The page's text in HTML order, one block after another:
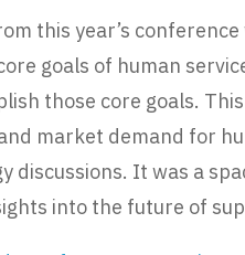
this year’s
goals of human
those core goals.
market demand for
discussions. It was a
into the future of